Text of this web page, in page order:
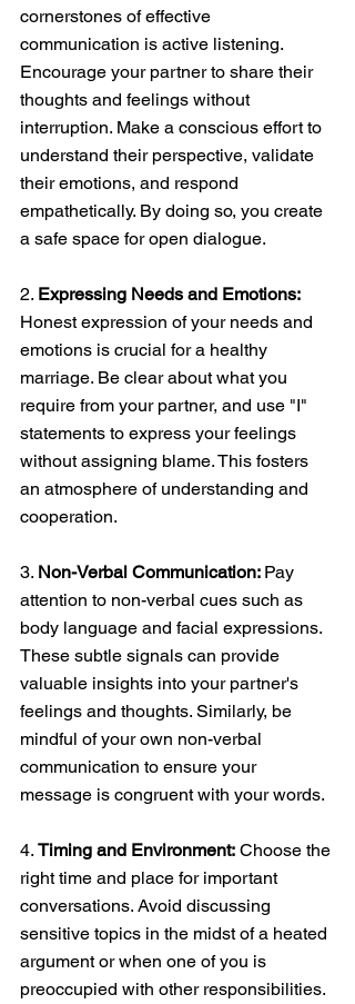
cornerstones of effective
communication is active listening.
Encourage your partner to share their
thoughts and feelings without
interruption. Make a conscious effort to
understand their perspective, validate
their emotions, and respond
empathetically. By doing so, you create
a safe space for open dialogue.
2. Expressing Needs and Emotions:
Honest expression of your needs and
emotions is crucial for a healthy
marriage. Be clear about what you
require from your partner, and use "I"
statements to express your feelings
without assigning blame. This fosters
an atmosphere of understanding and
cooperation.
3. Non-Verbal Communication: Pay
attention to non-verbal cues such as
body language and facial expressions.
These subtle signals can provide
valuable insights into your partner's
feelings and thoughts. Similarly, be
mindful of your own non-verbal
communication to ensure your
message is congruent with your words.
4. Timing and Environment: Choose the
right time and place for important
conversations. Avoid discussing
sensitive topics in the midst of a heated
argument or when one of you is
preoccupied with other responsibilities.